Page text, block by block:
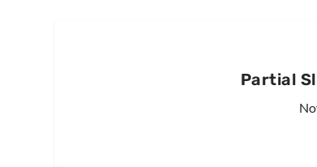
Partial